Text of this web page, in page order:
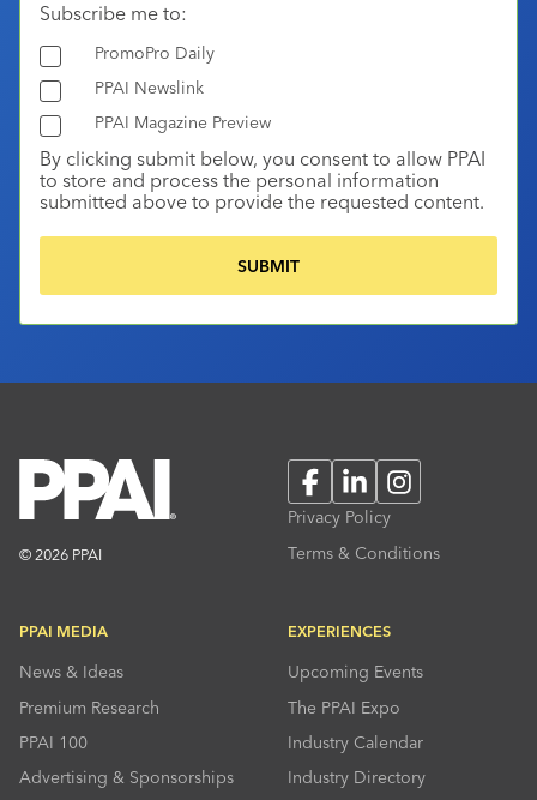
Subscribe me to:
PromoPro Daily
PPAI Newslink
PPAI Magazine Preview
By clicking submit below, you consent to allow PPAI
to store and process the personal information
submitted above to provide the requested content.
© 2026 PPAI
FacebookLinkedInInstagram
Privacy Policy
Terms & Conditions
PPAI MEDIA
News & Ideas
Premium Research
PPAI 100
Advertising & Sponsorships
EXPERIENCES
Upcoming Events
The PPAI Expo
Industry Calendar
Industry Directory